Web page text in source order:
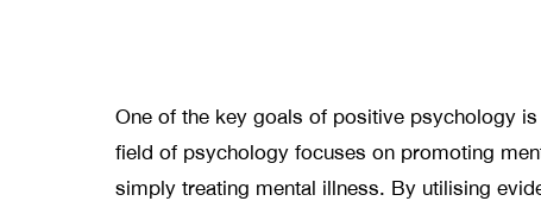
One of the key goals of positive psychology
field of psychology focuses on promoting
simply treating mental illness. By utilising